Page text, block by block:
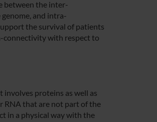
between the inter-
and intra-
the survival of patients
connectivity with respect to
proteins as well as
RNA that are not part of the
in a physical way with the